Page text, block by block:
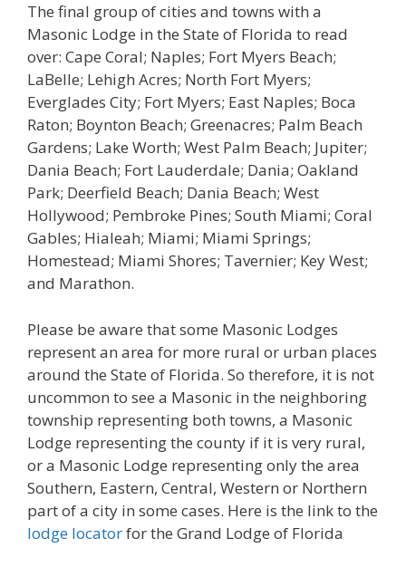
The final group of cities and towns with a
Masonic Lodge in the State of Florida to read
over: Cape Coral; Naples; Fort Myers Beach;
LaBelle; Lehigh Acres; North Fort Myers;
Everglades City; Fort Myers; East Naples; Boca
Raton; Boynton Beach; Greenacres; Palm Beach
Gardens; Lake Worth; West Palm Beach; Jupiter;
Dania Beach; Fort Lauderdale; Dania; Oakland
Park; Deerfield Beach; Dania Beach; West
Hollywood; Pembroke Pines; South Miami; Coral
Gables; Hialeah; Miami; Miami Springs;
Homestead; Miami Shores; Tavernier; Key West;
and Marathon.
Please be aware that some Masonic Lodges
represent an area for more rural or urban places
around the State of Florida. So therefore, it is not
uncommon to see a Masonic in the neighboring
township representing both towns, a Masonic
Lodge representing the county if it is very rural,
or a Masonic Lodge representing only the area
Southern, Eastern, Central, Western or Northern
part of a city in some cases. Here is the link to the
lodge locatorfor the Grand Lodge of Florida